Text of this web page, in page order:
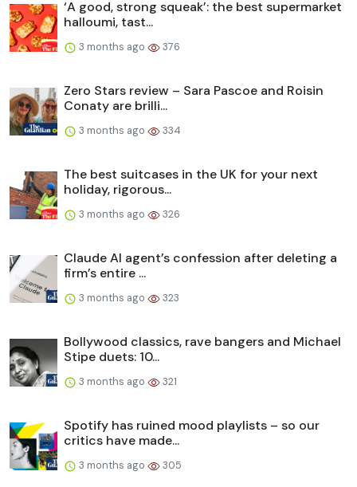
‘A good, strong squeak’: the best supermarket
halloumi, tast...
3 months ago 376
Zero Stars review – Sara Pascoe and Roisin
Conaty are brilli...
3 months ago 334
The best suitcases in the UK for your next
holiday, rigorous...
3 months ago 326
Claude AI agent’s confession after deleting a
firm’s entire ...
3 months ago 323
Bollywood classics, rave bangers and Michael
Stipe duets: 10...
3 months ago 321
Spotify has ruined mood playlists – so our
critics have made...
3 months ago 305